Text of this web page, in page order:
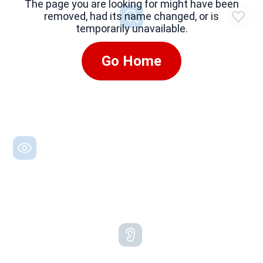
The page you are looking for might have been
removed, had its name changed, or is
temporarily unavailable.
Go Home